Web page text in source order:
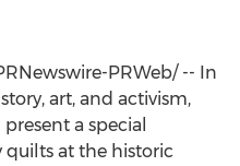
PRWeb/ -- In
art, and activism,
a special
at the historic